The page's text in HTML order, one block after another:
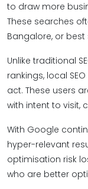
to draw more
These searches
Bangalore, or
Unlike traditional
rankings, local
act. These users
with intent to visit,
With Google
hyper-relevant
optimisation risk
who are better